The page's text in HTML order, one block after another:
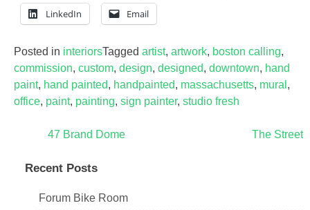
LinkedIn Email
Posted in interiorsTagged artist, artwork, boston calling,
commission, custom, design, designed, downtown, hand
paint, hand painted, handpainted, massachusetts, mural ,
office, paint, painting, sign painter, studio fresh
Post
navigation
47 Brand Dome The Street
Recent Posts
Forum Bike Room